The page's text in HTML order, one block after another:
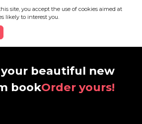
site, you accept the use of cookies aimed at
likely to interest you.
your beautiful new
bookOrder yours!